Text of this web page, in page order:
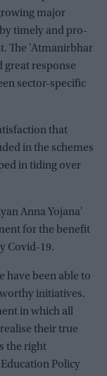
major
timely and pro-
The 'Atmanirbhar
great response
sector-specific
that
in the schemes
in tiding over
Anna Yojana'
for the benefit
Covid-19.
have been able to
initiatives.
in which all
their true
the right
Policy